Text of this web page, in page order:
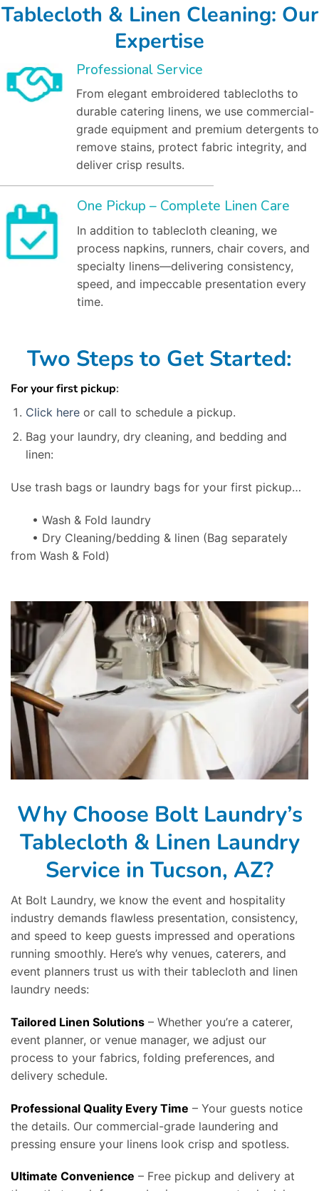
Tablecloth & Linen Cleaning: Our
Expertise
Professional Service
From elegant embroidered tablecloths to
durable catering linens, we use commercial-
grade equipment and premium detergents to
remove stains, protect fabric integrity, and
deliver crisp results.
One Pickup – Complete Linen Care
In addition to tablecloth cleaning, we
process napkins, runners, chair covers, and
specialty linens—delivering consistency,
speed, and impeccable presentation every
time.
Two Steps to Get Started:
For your first pickup:
Click hereor call to schedule a pickup.
Bag your laundry, dry cleaning, and bedding and
linen:
Use trash bags or laundry bags for your first pickup…
• Wash & Fold laundry
• Dry Cleaning/bedding & linen (Bag separately
from Wash & Fold)
Why Choose Bolt Laundry’s
Tablecloth & Linen Laundry
Service in Tucson, AZ?
At Bolt Laundry, we know the event and hospitality
industry demands flawless presentation, consistency,
and speed to keep guests impressed and operations
running smoothly. Here’s why venues, caterers, and
event planners trust us with their tablecloth and linen
laundry needs:
Tailored Linen Solutions – Whether you’re a caterer,
event planner, or venue manager, we adjust our
process to your fabrics, folding preferences, and
delivery schedule.
Professional Quality Every Time – Your guests notice
the details. Our commercial-grade laundering and
pressing ensure your linens look crisp and spotless.
Ultimate Convenience – Free pickup and delivery at